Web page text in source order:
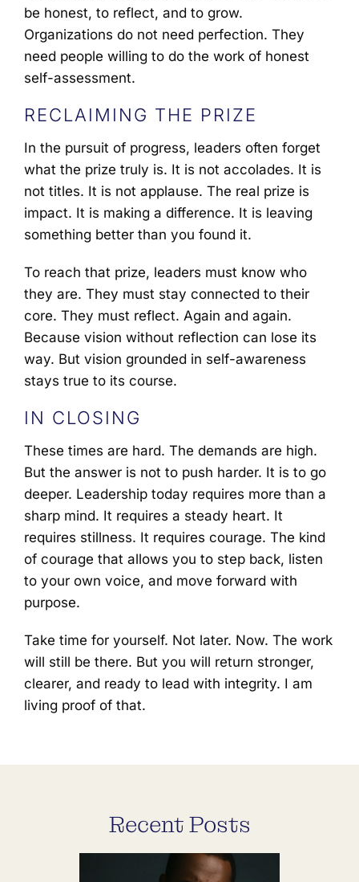
be honest, to reflect, and to grow.
Organizations do not need perfection. They
need people willing to do the work of honest
self-assessment.
RECLAIMING THE PRIZE
In the pursuit of progress, leaders often forget
what the prize truly is. It is not accolades. It is
not titles. It is not applause. The real prize is
impact. It is making a difference. It is leaving
something better than you found it.
To reach that prize, leaders must know who
they are. They must stay connected to their
core. They must reflect. Again and again.
Because vision without reflection can lose its
way. But vision grounded in self-awareness
stays true to its course.
IN CLOSING
These times are hard. The demands are high.
But the answer is not to push harder. It is to go
deeper. Leadership today requires more than a
sharp mind. It requires a steady heart. It
requires stillness. It requires courage. The kind
of courage that allows you to step back, listen
to your own voice, and move forward with
purpose.
Take time for yourself. Not later. Now. The work
will still be there. But you will return stronger,
clearer, and ready to lead with integrity. I am
living proof of that.
Recent Posts